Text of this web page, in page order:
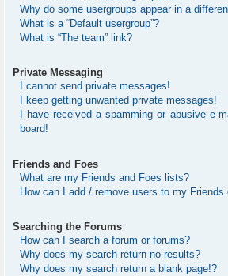
Why do some usergroups appear in a
What is a “Default usergroup”?
What is “The team” link?
Private Messaging
I cannot send private messages!
I keep getting unwanted private messages!
I have received a spamming or abusive e-
board!
Friends and Foes
What are my Friends and Foes lists?
How can I add / remove users to my Friends
Searching the Forums
How can I search a forum or forums?
Why does my search return no results?
Why does my search return a blank page!?